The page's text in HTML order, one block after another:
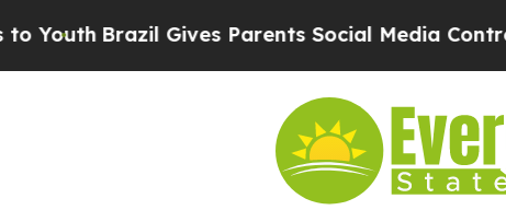
Brazil Gives Parents Social Media Controls for